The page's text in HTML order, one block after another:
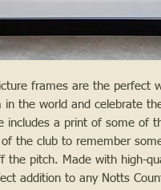
frames are the perfect
the world and celebrate
includes a print of some of
the club to remember
the pitch. Made with high-
addition to any Notts